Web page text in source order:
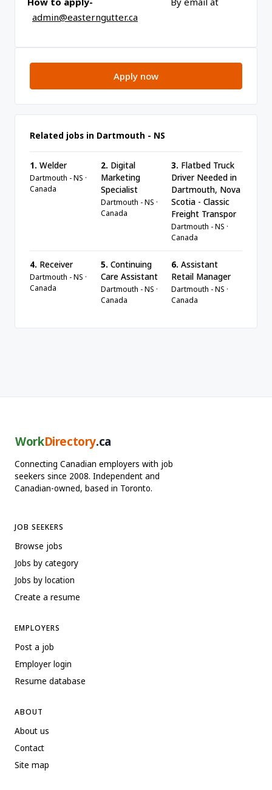
admin@easterngutter.ca
Apply now
Related jobs in Dartmouth - NS
1. Welder
Dartmouth - NS ·
Canada
2. Digital
Marketing
Specialist
Dartmouth - NS ·
Canada
3. Flatbed Truck
Driver Needed in
Dartmouth, Nova
Scotia - Classic
Freight Transpor
Dartmouth - NS ·
Canada
4. Receiver
Dartmouth - NS ·
Canada
5. Continuing
Care Assistant
Dartmouth - NS ·
Canada
6. Assistant
Retail Manager
Dartmouth - NS ·
Canada
WorkDirectory.ca
Connecting Canadian employers with job
seekers since 2008. Independent and
Canadian-owned, based in Toronto.
JOB SEEKERS
Browse jobs
Jobs by category
Jobs by location
Create a resume
EMPLOYERS
Post a job
Employer login
Resume database
ABOUT
About us
Contact
Site map